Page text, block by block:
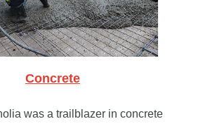
Concrete
was a trailblazer in concrete